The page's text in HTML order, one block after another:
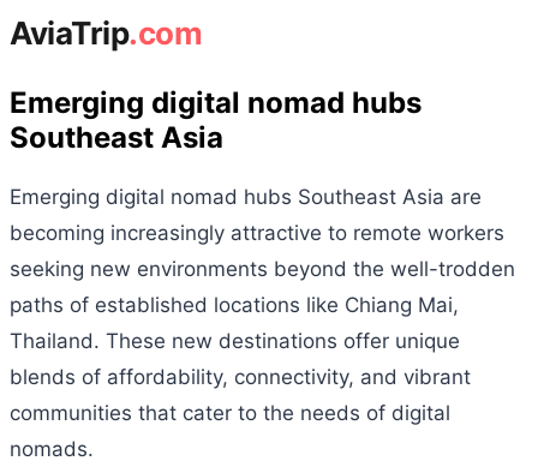
Emerging digital nomad hubs
Southeast Asia
Emerging digital nomad hubs Southeast Asia are
becoming increasingly attractive to remote workers
seeking new environments beyond the well-trodden
paths of established locations like Chiang Mai,
Thailand. These new destinations offer unique
blends of affordability, connectivity, and vibrant
communities that cater to the needs of digital
nomads.